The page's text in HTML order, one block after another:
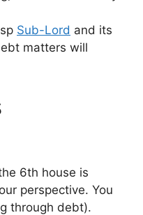
Sub-Lord and its
matters will
6th house is
perspective. You
through debt).